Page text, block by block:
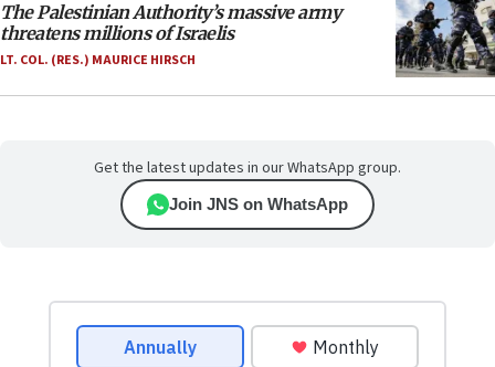
The Palestinian Authority’s massive army
threatens millions of Israelis
LT. COL. (RES.) MAURICE HIRSCH
Get the latest updates in our WhatsApp group.
Join JNS on WhatsApp